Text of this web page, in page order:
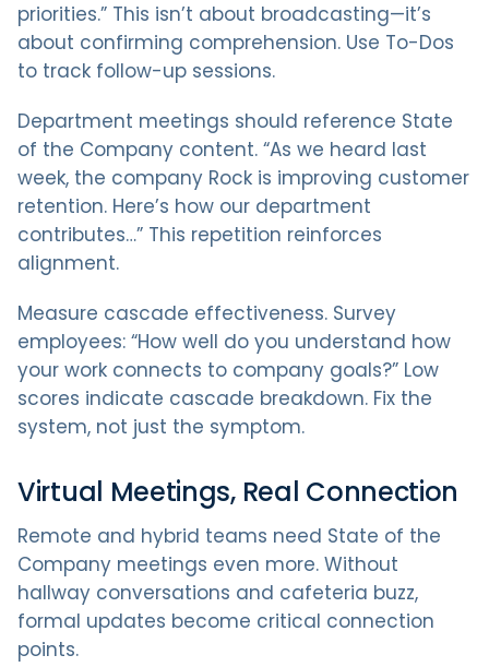
priorities.” This isn’t about broadcasting—it’s
about confirming comprehension. Use To-Dos
to track follow-up sessions.
Department meetings should reference State
of the Company content. “As we heard last
week, the company Rock is improving customer
retention. Here’s how our department
contributes…” This repetition reinforces
alignment.
Measure cascade effectiveness. Survey
employees: “How well do you understand how
your work connects to company goals?” Low
scores indicate cascade breakdown. Fix the
system, not just the symptom.
Virtual Meetings, Real Connection
Remote and hybrid teams need State of the
Company meetings even more. Without
hallway conversations and cafeteria buzz,
formal updates become critical connection
points.